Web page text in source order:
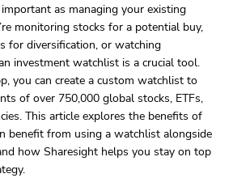
as managing your existing
monitoring stocks for a potential buy,
for diversification, or watching
investment watchlist is a crucial tool.
you can create a custom watchlist to
of over 750,000 global stocks, ETFs,
This article explores the benefits of
benefit from using a watchlist alongside
how Sharesight helps you stay on top